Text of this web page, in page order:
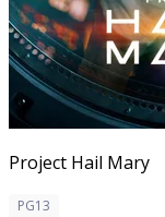
Project Hail Mary
PG13